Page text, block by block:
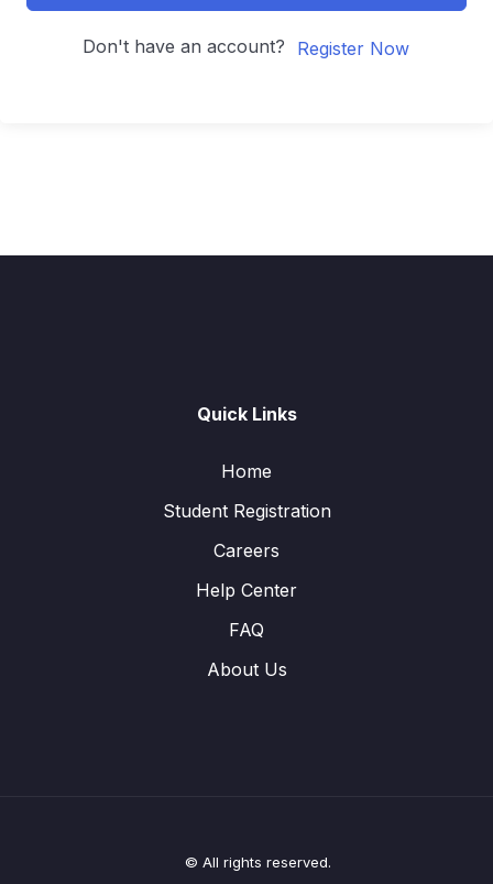
Don't have an account? Register Now
Quick Links
Home
Student Registration
Careers
Help Center
FAQ
About Us
© All rights reserved.